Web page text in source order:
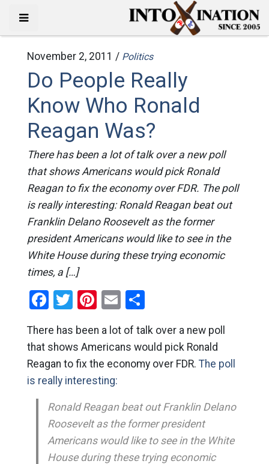
November 2, 2011 / Politics
Do People Really
Know Who Ronald
Reagan Was?
There has been a lot of talk over a new poll
that shows Americans would pick Ronald
Reagan to fix the economy over FDR. The poll
is really interesting: Ronald Reagan beat out
Franklin Delano Roosevelt as the former
president Americans would like to see in the
White House during these trying economic
times, a […]
Facebook
Twitter
Pinterest
EmailShare
There has been a lot of talk over a new poll
that shows Americans would pick Ronald
Reagan to fix the economy over FDR. The poll
is really interesting:
Ronald Reagan beat out Franklin Delano
Roosevelt as the former president
Americans would like to see in the White
House during these trying economic